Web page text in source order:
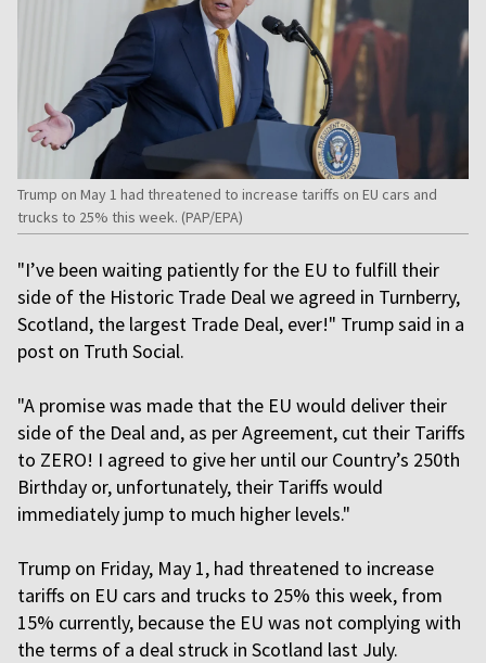
Trump on May 1 had threatened to increase tariffs on EU cars and
trucks to 25% this ​week. (PAP/EPA)
"I’ve been waiting patiently for the EU to fulfill their
side of the Historic Trade Deal we agreed in Turnberry,
Scotland, the largest Trade Deal, ever!" Trump said in a
post on Truth Social.
"A promise was made that the EU would deliver their
side of the Deal and, as per Agreement, cut their Tariffs
to ZERO! I agreed to give her until our Country’s 250th
Birthday or, unfortunately, their Tariffs would
immediately jump to much higher levels."
Trump on Friday, May 1, had threatened to increase
tariffs on EU cars and trucks to 25% this ​week, from
15% currently, because the EU was not complying with
the terms of a deal struck in Scotland last July.